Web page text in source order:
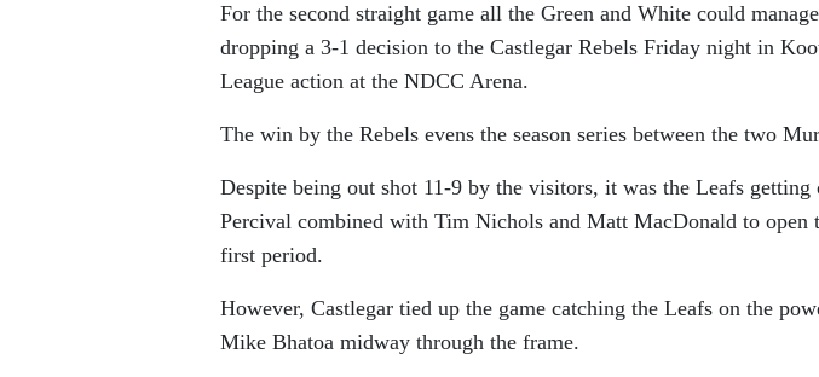
For the second straight game all the Green and White could
dropping a 3-1 decision to the Castlegar Rebels Friday night in
League action at the NDCC Arena.
The win by the Rebels evens the season series between the two
Despite being out shot 11-9 by the visitors, it was the Leafs
Percival combined with Tim Nichols and Matt MacDonald to open
first period.
However, Castlegar tied up the game catching the Leafs on the
Mike Bhatoa midway through the frame.